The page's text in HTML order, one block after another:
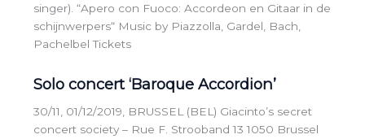
singer). “Apero con Fuoco: Accordeon en Gitaar in de
schijnwerpers“ Music by Piazzolla, Gardel, Bach,
Pachelbel Tickets
Solo concert ‘Baroque Accordion’
30/11, 01/12/2019, BRUSSEL (BEL) Giacinto’s secret
concert society – Rue F. Strooband 13 1050 Brussel